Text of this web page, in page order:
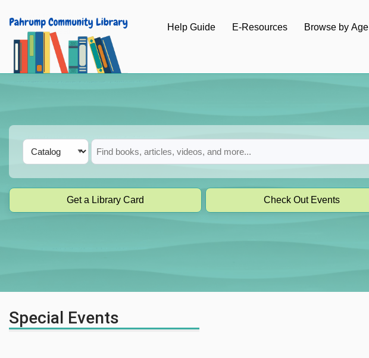
Skip to main navigation
Skip to search bar
Skip to main content
Skip to footer
Help Guide E-Resources Browse by Age
Search
Type
Catalog
Get a Library Card Check Out Events
Special Events